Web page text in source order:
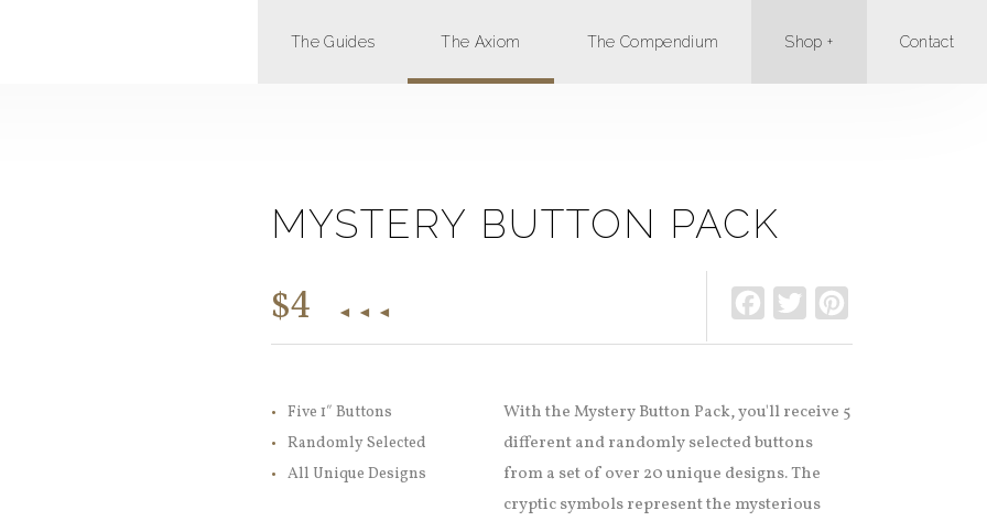
The Guides The Axiom The Compendium Shop + Contact
MYSTERY BUTTON PACK
Facebook
Twitter
$4
Five 1″ Buttons
Randomly Selected
All Unique Designs
With the Mystery Button Pack, you'll receive 5
different and randomly selected buttons
from a set of over 20 unique designs. The
cryptic symbols represent the mysterious